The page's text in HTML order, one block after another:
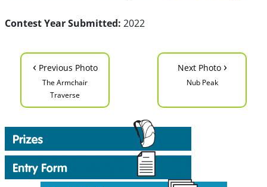
Contest Year Submitted: 2022
‹ Previous Photo
The Armchair
Traverse
Next Photo ›
Nub Peak